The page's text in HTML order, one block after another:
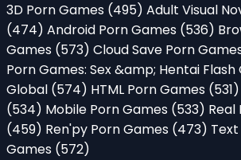
3D Porn Games (495) Adult Visual
(474) Android Porn Games (536)
Games (573) Cloud Save Porn
Porn Games: Sex &amp; Hentai Flash
Global (574) HTML Porn Games (531)
(534) Mobile Porn Games (533) Real
(459) Ren'py Porn Games (473)
Games (572)